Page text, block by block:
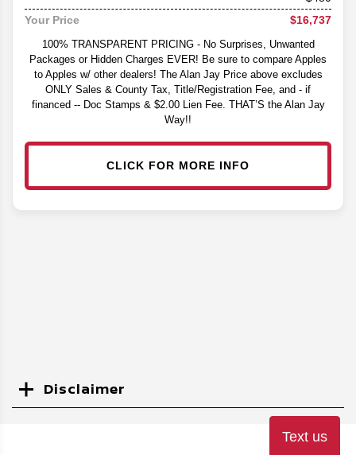
Your Price
$16,737
100% TRANSPARENT PRICING - No Surprises, Unwanted
Packages or Hidden Charges EVER! Be sure to compare Apples
to Apples w/ other dealers! The Alan Jay Price above excludes
ONLY Sales & County Tax, Title/Registration Fee, and - if
financed -- Doc Stamps & $2.00 Lien Fee. THAT’S the Alan Jay
Way!!
CLICK FOR MORE INFO
Disclaimer
Text us